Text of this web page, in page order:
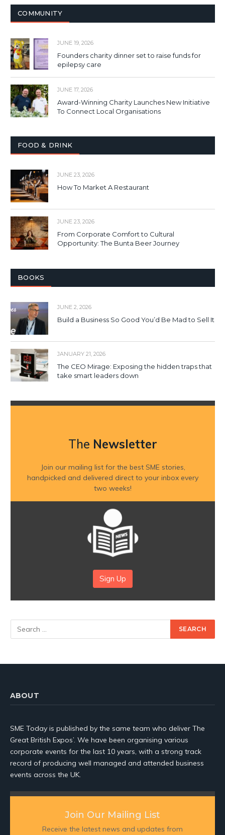
COMMUNITY
JUNE 19, 2026
Founders charity dinner set to raise funds for
epilepsy care
JUNE 17, 2026
Award-Winning Charity Launches New Initiative
To Connect Local Organisations
FOOD & DRINK
JUNE 23, 2026
How To Market A Restaurant
JUNE 23, 2026
From Corporate Comfort to Cultural
Opportunity: The Bunta Beer Journey
BOOKS
JUNE 2, 2026
Build a Business So Good You’d Be Mad to Sell It
JANUARY 21, 2026
The CEO Mirage: Exposing the hidden traps that
take smart leaders down
The Newsletter
Join our mailing list for the best SME stories,
handpicked and delivered direct to your inbox every
two weeks!
Sign Up
ABOUT
SME Today is published by the same team who deliver The
Great British Expos’. We have been organising various
corporate events for the last 10 years, with a strong track
record of producing well managed and attended business
events across the UK.
Join Our Mailing List
Receive the latest news and updates from